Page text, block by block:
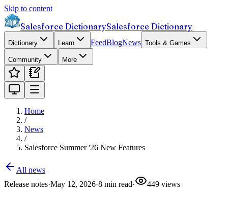
Skip to content
Salesforce DictionarySalesforce Dictionary
Dictionary Learn FeedBlogNews Tools & Games
Community More
Home
/
News
/
Salesforce Summer '26 New Features
All news
Release notes·May 12, 2026·8 min read· 449 views